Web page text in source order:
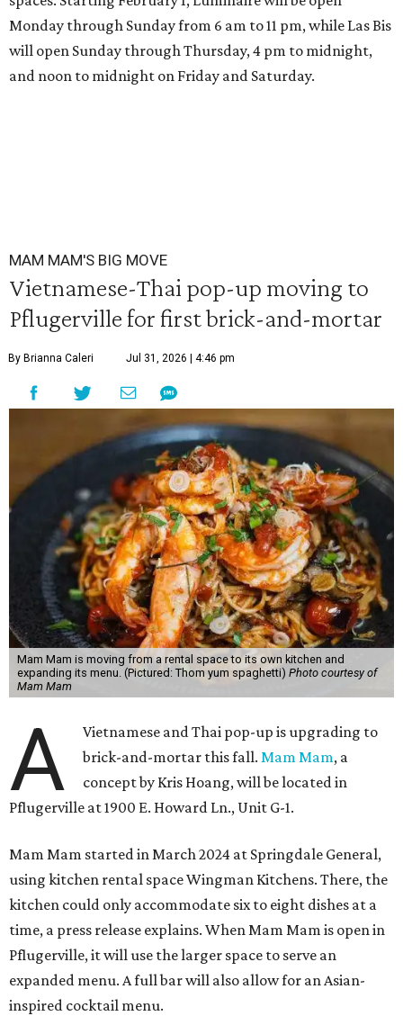
Monday through Sunday from 6 am to 11 pm, while Las Bis
will open Sunday through Thursday, 4 pm to midnight,
and noon to midnight on Friday and Saturday.
MAM MAM'S BIG MOVE
Vietnamese-Thai pop-up moving to
Pflugerville for first brick-and-mortar
By Brianna Caleri Jul 31, 2026 | 4:46 pm
Mam Mam is moving from a rental space to its own kitchen and
expanding its menu. (Pictured: Thom yum spaghetti) Photo courtesy of
Mam Mam
A
Vietnamese and Thai pop-up is upgrading to
brick-and-mortar this fall.Mam Mam, a
concept by Kris Hoang, will be located in
Pflugerville at 1900 E. Howard Ln., Unit G-1.
Mam Mam started in March 2024 at Springdale General,
using kitchen rental space Wingman Kitchens. There, the
kitchen could only accommodate six to eight dishes at a
time, a press release explains. When Mam Mam is open in
Pflugerville, it will use the larger space to serve an
expanded menu. A full bar will also allow for an Asian-
inspired cocktail menu.